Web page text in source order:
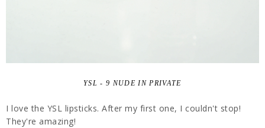
YSL - 9 NUDE IN PRIVATE
I love the YSL lipsticks. After my first one, I couldn't stop!
They're amazing!